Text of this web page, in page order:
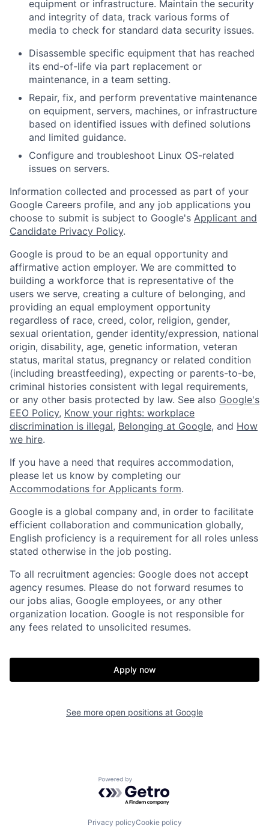
equipment or infrastructure. Maintain the security
and integrity of data, track various forms of
media to check for standard data security issues.
Disassemble specific equipment that has reached
its end-of-life via part replacement or
maintenance, in a team setting.
Repair, fix, and perform preventative maintenance
on equipment, servers, machines, or infrastructure
based on identified issues with defined solutions
and limited guidance.
Configure and troubleshoot Linux OS-related
issues on servers.
Information collected and processed as part of your
Google Careers profile, and any job applications you
choose to submit is subject to Google's Applicant and
Candidate Privacy Policy.
Google is proud to be an equal opportunity and
affirmative action employer. We are committed to
building a workforce that is representative of the
users we serve, creating a culture of belonging, and
providing an equal employment opportunity
regardless of race, creed, color, religion, gender,
sexual orientation, gender identity/expression, national
origin, disability, age, genetic information, veteran
status, marital status, pregnancy or related condition
(including breastfeeding), expecting or parents-to-be,
criminal histories consistent with legal requirements,
or any other basis protected by law. See also Google's
EEO Policy, Know your rights: workplace
discrimination is illegal, Belonging at Google, and How
we hire.
If you have a need that requires accommodation,
please let us know by completing our
Accommodations for Applicants form.
Google is a global company and, in order to facilitate
efficient collaboration and communication globally,
English proficiency is a requirement for all roles unless
stated otherwise in the job posting.
To all recruitment agencies: Google does not accept
agency resumes. Please do not forward resumes to
our jobs alias, Google employees, or any other
organization location. Google is not responsible for
any fees related to unsolicited resumes.
Apply now
See more open positions at Google
Powered by Getro.com
Privacy policyCookie policy